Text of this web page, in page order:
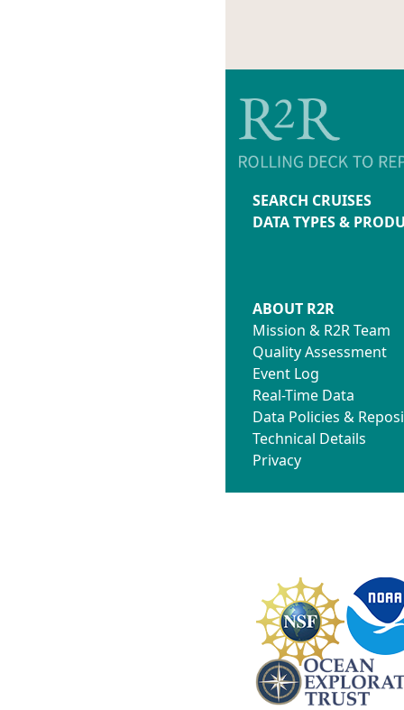
SEARCH CRUISES
DATA TYPES &
ABOUT R2R
Mission & R2R Team
Quality Assessment
Event Log
Real-Time Data
Data Policies &
Technical Details
Privacy